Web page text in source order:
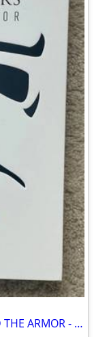
STAR WARS STORMTROOPERS: BEYOND THE ARMOR - LAST JEDI HARDCOVER DISNEY BOOK